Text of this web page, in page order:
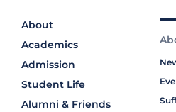
About
Academics
Admission
Student Life
Alumni & Friends